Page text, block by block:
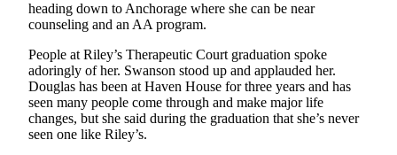
Submission
Forms
heading down to Anchorage where she can be near
counseling and an AA program.
People at Riley’s Therapeutic Court graduation spoke
adoringly of her. Swanson stood up and applauded her.
Douglas has been at Haven House for three years and has
seen many people come through and make major life
changes, but she said during the graduation that she’s never
seen one like Riley’s.